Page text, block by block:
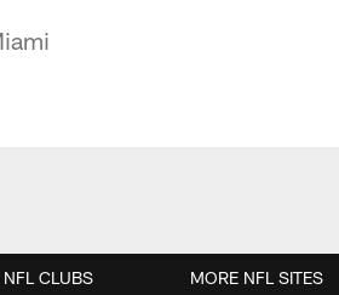
NFL CLUBS MORE NFL SITES